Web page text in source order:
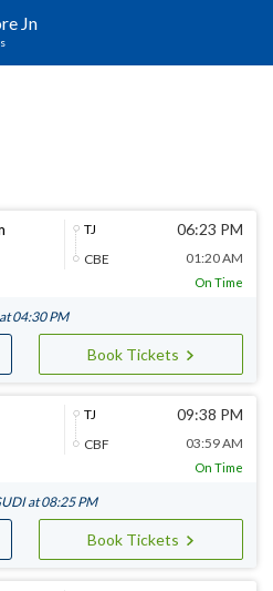
Jn
TJ
CBE
06:23 PM
01:20 AM
On Time
at 04:30 PM
Book Tickets
TJ
CBF
09:38 PM
03:59 AM
On Time
at 08:25 PM
Book Tickets